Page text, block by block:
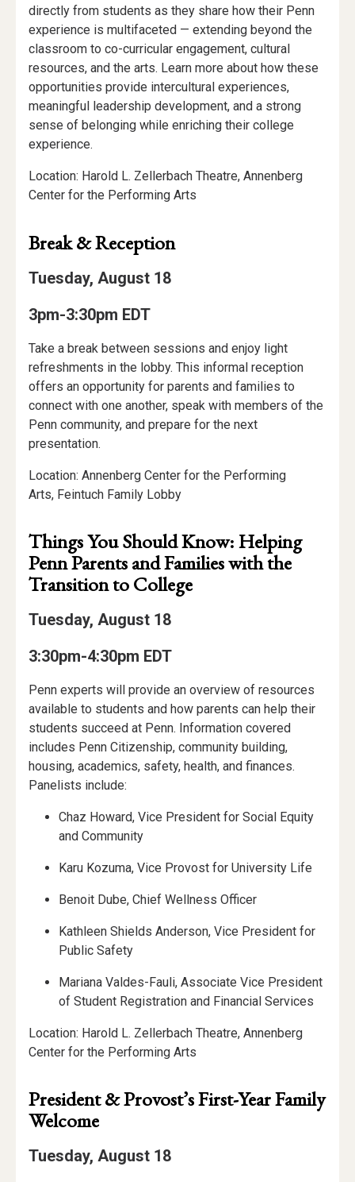
directly from students as they share how their Penn
experience is multifaceted — extending beyond the
classroom to co-curricular engagement, cultural
resources, and the arts. Learn more about how these
opportunities provide intercultural experiences,
meaningful leadership development, and a strong
sense of belonging while enriching their college
experience.
Location: Harold L. Zellerbach Theatre, Annenberg
Center for the Performing Arts
Break & Reception
Tuesday, August 18
3pm-3:30pm EDT
Take a break between sessions and enjoy light
refreshments in the lobby. This informal reception
offers an opportunity for parents and families to
connect with one another, speak with members of the
Penn community, and prepare for the next
presentation.
Location: Annenberg Center for the Performing
Arts, Feintuch Family Lobby
Things You Should Know: Helping
Penn Parents and Families with the
Transition to College
Tuesday, August 18
3:30pm-4:30pm EDT
Penn experts will provide an overview of resources
available to students and how parents can help their
students succeed at Penn. Information covered
includes Penn Citizenship, community building,
housing, academics, safety, health, and finances.
Panelists include:
Chaz Howard, Vice President for Social Equity
and Community
Karu Kozuma, Vice Provost for University Life
Benoit Dube, Chief Wellness Officer
Kathleen Shields Anderson, Vice President for
Public Safety
Mariana Valdes-Fauli, Associate Vice President
of Student Registration and Financial Services
Location: Harold L. Zellerbach Theatre, Annenberg
Center for the Performing Arts
President & Provost’s First-Year Family
Welcome
Tuesday, August 18